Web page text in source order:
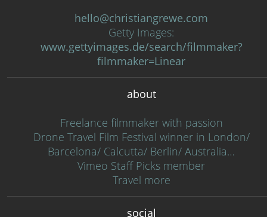
hello@christiangrewe.com
Getty Images:
www.gettyimages.de/search/filmmaker?
filmmaker=Linear
about
Freelance filmmaker with passion
Drone Travel Film Festival winner in London/
Barcelona/ Calcutta/ Berlin/ Australia…
Vimeo Staff Picks member
Travel more
social